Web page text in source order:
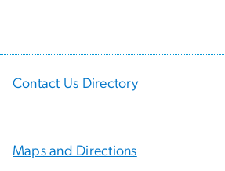
Contact Us Directory
Maps and Directions